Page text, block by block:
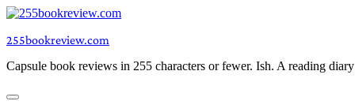
Skip
content
255bookreview.com
Capsule book reviews in 255 characters or fewer. Ish. A reading